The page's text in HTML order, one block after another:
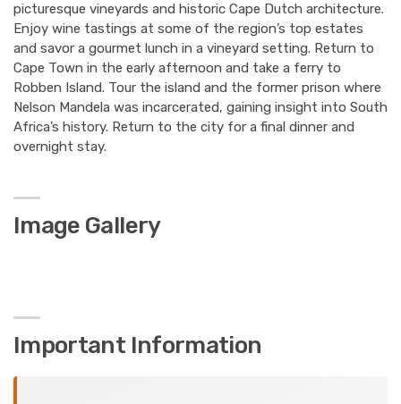
picturesque vineyards and historic Cape Dutch architecture.
Enjoy wine tastings at some of the region’s top estates
and savor a gourmet lunch in a vineyard setting. Return to
Cape Town in the early afternoon and take a ferry to
Robben Island. Tour the island and the former prison where
Nelson Mandela was incarcerated, gaining insight into South
Africa’s history. Return to the city for a final dinner and
overnight stay.
Image Gallery
Important Information